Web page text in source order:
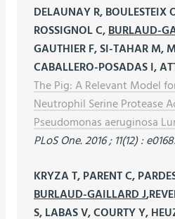
DELAUNAY R, BOULESTEIX
ROSSIGNOL C, BURLAUD-
GAUTHIER F, SI-TAHAR M,
CABALLERO-POSADAS I,
The Pig: A Relevant Model
Neutrophil Serine Protease
Pseudomonas aeruginosa
PLoS One. 2016 ; 11(12) :
KRYZA T, PARENT C,
BURLAUD-GAILLARD J
S, LABAS V, COURTY Y,